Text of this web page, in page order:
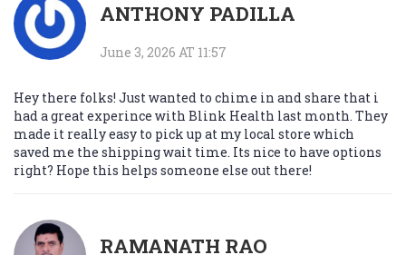
ANTHONY PADILLA
June 3, 2026 AT 11:57
Hey there folks! Just wanted to chime in and share that i
had a great experince with Blink Health last month. They
made it really easy to pick up at my local store which
saved me the shipping wait time. Its nice to have options
right? Hope this helps someone else out there!
RAMANATH RAO